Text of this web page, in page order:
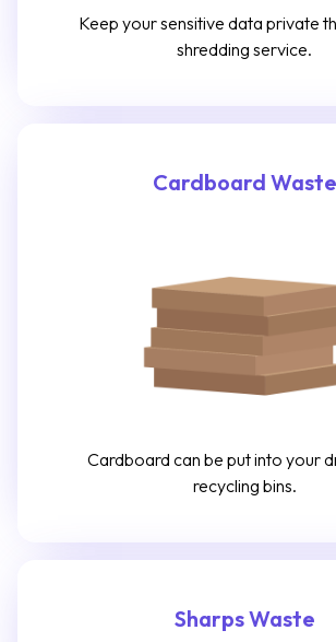
Keep your sensitive data private
shredding service.
Cardboard Waste
Cardboard can be put into your
recycling bins.
Sharps Waste